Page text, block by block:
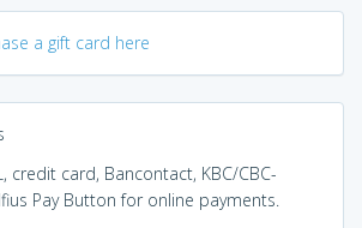
a gift card here
credit card, Bancontact, KBC/CBC-
Pay Button for online payments.